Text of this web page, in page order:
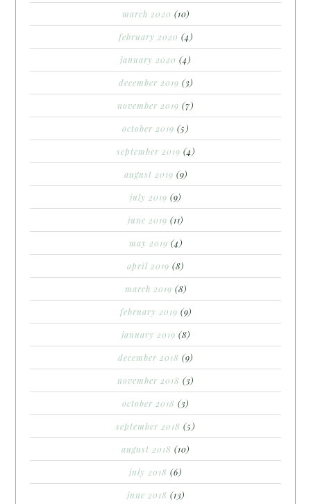
march 2020 (10)
february 2020 (4)
january 2020 (4)
december 2019 (3)
november 2019 (7)
october 2019 (5)
september 2019 (4)
august 2019 (9)
july 2019 (9)
june 2019 (11)
may 2019 (4)
april 2019 (8)
march 2019 (8)
february 2019 (9)
january 2019 (8)
december 2018 (9)
november 2018 (3)
october 2018 (3)
september 2018 (5)
august 2018 (10)
july 2018 (6)
june 2018 (13)